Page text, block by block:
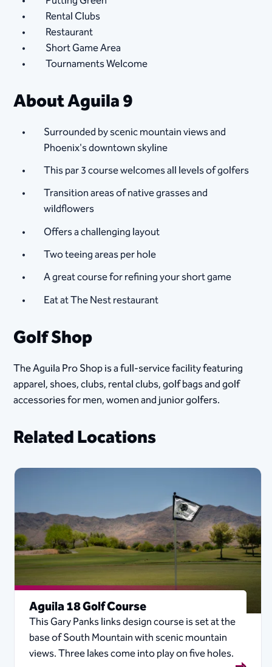
Rental Clubs
Restaurant
Short Game Area
Tournaments Welcome
About Aguila 9
Surrounded by scenic mountain views and
Phoenix's downtown skyline
This par 3 course welcomes all levels of golfers
Transition areas of native grasses and
wildflowers
Offers a challenging layout
Two teeing areas per hole
A great course for refining your short game
Eat at The Nest restaurant​
Golf Shop
The Aguila Pro Shop is a full-service facility featuring
apparel, shoes, clubs, rental clubs, golf bags and golf
accessories for men, women and junior golfers.
Related Locations
Aguila 18 Golf Course
This Gary Panks links design course is set at the
base of South Mountain with scenic mountain
views. Three lakes come into play on five holes.